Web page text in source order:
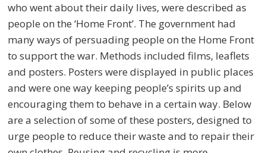
who went about their daily lives, were described as
people on the ‘Home Front’. The government had
many ways of persuading people on the Home Front
to support the war. Methods included films, leaflets
and posters. Posters were displayed in public places
and were one way keeping people’s spirits up and
encouraging them to behave in a certain way. Below
are a selection of some of these posters, designed to
urge people to reduce their waste and to repair their